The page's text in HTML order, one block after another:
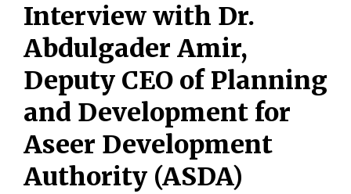
Interview with Dr.
Abdulgader Amir,
Deputy CEO of Planning
and Development for
Aseer Development
Authority (ASDA)